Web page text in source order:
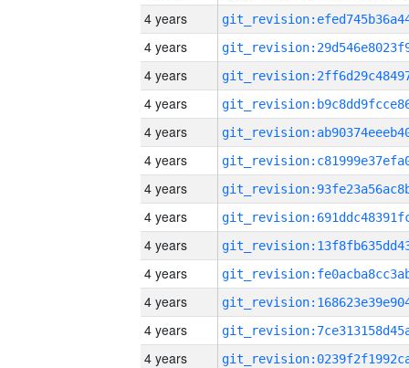
4 years
4 years
4 years
4 years
4 years
4 years
4 years
4 years
4 years
4 years
4 years
4 years
4 years